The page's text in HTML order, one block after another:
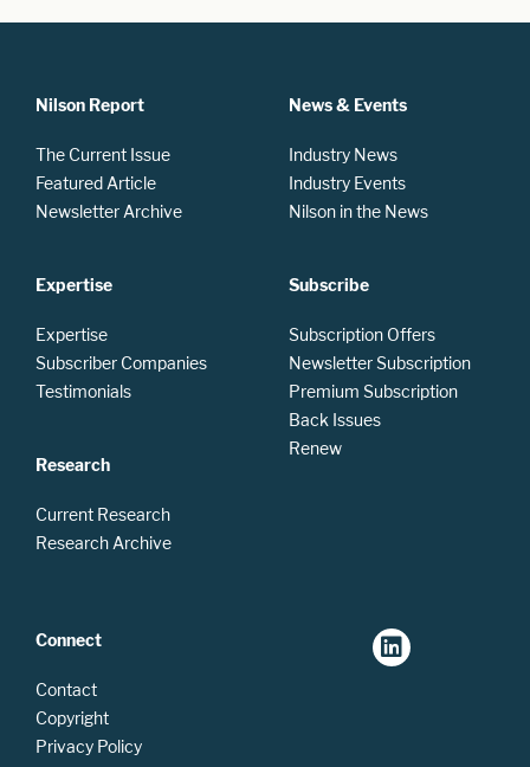
Nilson Report
The Current Issue
Featured Article
Newsletter Archive
Expertise
Expertise
Subscriber Companies
Testimonials
Research
Current Research
Research Archive
News & Events
Industry News
Industry Events
Nilson in the News
Subscribe
Subscription Offers
Newsletter Subscription
Premium Subscription
Back Issues
Renew
Connect
Contact
Copyright
Privacy Policy